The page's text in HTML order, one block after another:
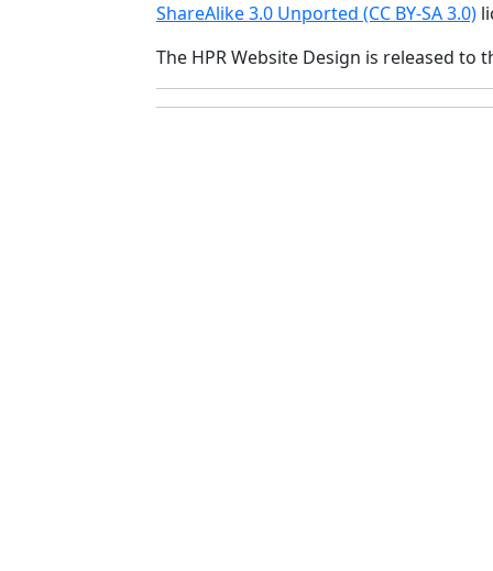
ShareAlike 3.0 Unported (CC BY-SA 3.0)
The HPR Website Design is released to